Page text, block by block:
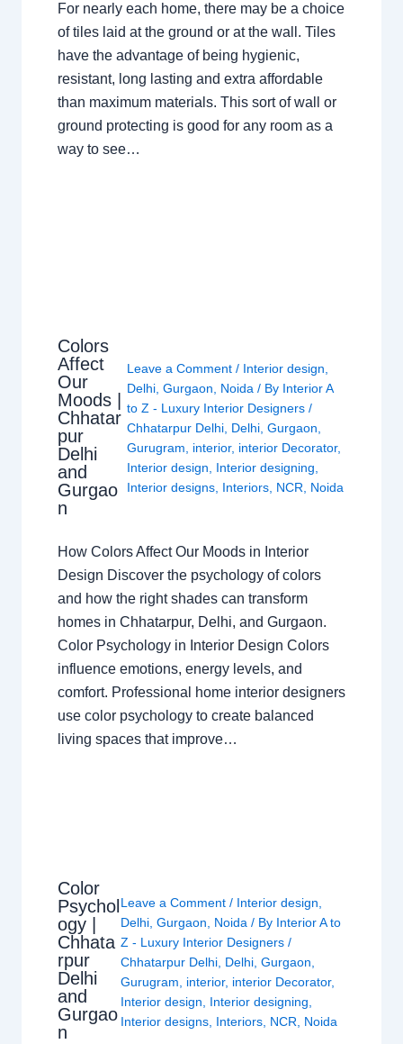
For nearly each home, there may be a choice
of tiles laid at the ground or at the wall. Tiles
have the advantage of being hygienic,
resistant, long lasting and extra affordable
than maximum materials. This sort of wall or
ground protecting is good for any room as a
way to see…
Colors
Affect
Our
Moods |
Chhatar
pur
Delhi
and
Gurgao
n
Leave a Comment / Interior design,
Delhi,Gurgaon, Noida / By Interior A
to Z - Luxury Interior Designers/
Chhatarpur Delhi, Delhi,Gurgaon,
Gurugram, interior, interior Decorator,
Interior design, Interior designing,
Interior designs, Interiors, NCR, Noida
How Colors Affect Our Moods in Interior
Design Discover the psychology of colors
and how the right shades can transform
homes in Chhatarpur, Delhi, and Gurgaon.
Color Psychology in Interior Design Colors
influence emotions, energy levels, and
comfort. Professional home interior designers
use color psychology to create balanced
living spaces that improve…
Color
Psychol
ogy |
Chhata
rpur
Delhi
and
Gurgao
n
Leave a Comment / Interior design
Delhi, Gurgaon Noida / By Interior A to
Z - Luxury Interior Designers /
Chhatarpur Delhi, Delhi, Gurgaon
Gurugram
interior, interior Decorator,
Interior design
Interior designing
Interior designs, Interiors, NCR Noida